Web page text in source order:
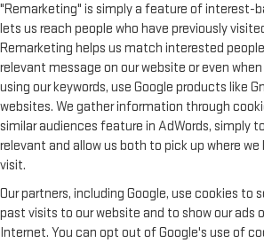
"Remarketing" is simply a feature of interest-
lets us reach people who have previously
Remarketing helps us match interested
relevant message on our website or even
using our keywords, use Google products like
websites. We gather information through
similar audiences feature in AdWords, simply
relevant and allow us both to pick up where
visit.
Our partners, including Google, use cookies to
past visits to our website and to show our ads
Internet. You can opt out of Google's use of